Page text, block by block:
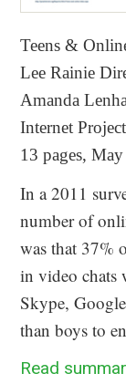
Teens &
Lee Rainie
Amanda
Internet Project
13 pages,
In a 2011
number of
was that 37%
in video chats
Skype,
than boys to
Read